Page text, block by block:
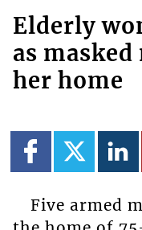
Elderly
as
her home
Five armed